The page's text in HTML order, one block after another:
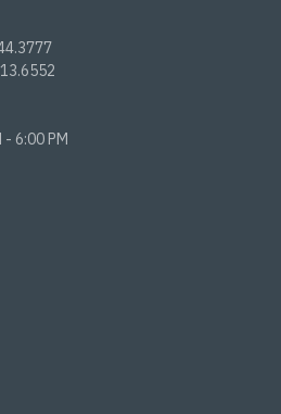
- 6:00 PM